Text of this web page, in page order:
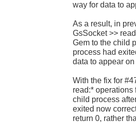
way for data to
As a result, in
GsSocket >>
Gem to the child
process had
data to appear
With the fix for
read:* operations
child process
exited now
return 0, rather